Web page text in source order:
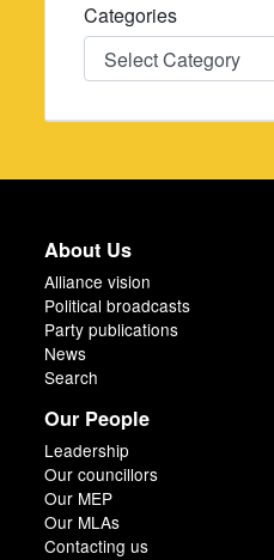
Categories
Categories
About Us
Alliance vision
Political broadcasts
Party publications
News
Search
Our People
Leadership
Our councillors
Our MEP
Our MLAs
Contacting us